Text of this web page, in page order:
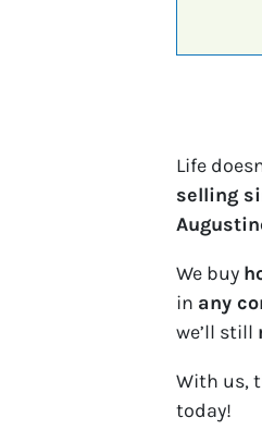
Life
selling
We buy
in any
we’ll still
With us,
today!